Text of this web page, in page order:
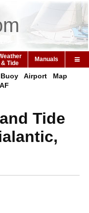
& Tide
Manuals
Buoy Airport
Map
Tide